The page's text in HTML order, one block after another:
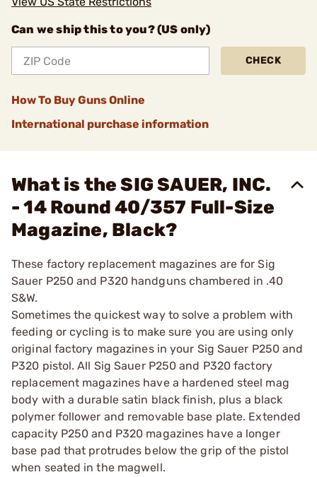
Can we ship this to you? (US only)
CHECK
How To Buy Guns Online
International purchase information
What is the SIG SAUER, INC.
- 14 Round 40/357 Full-Size
Magazine, Black?
These factory replacement magazines are for Sig
Sauer P250 and P320 handguns chambered in .40
S&W.
Sometimes the quickest way to solve a problem with
feeding or cycling is to make sure you are using only
original factory magazines in your Sig Sauer P250 and
P320 pistol. All Sig Sauer P250 and P320 factory
replacement magazines have a hardened steel mag
body with a durable satin black finish, plus a black
polymer follower and removable base plate. Extended
capacity P250 and P320 magazines have a longer
base pad that protrudes below the grip of the pistol
when seated in the magwell.